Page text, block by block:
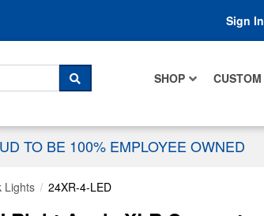
Sign In
SHOP CUSTOM
SEARCH
TO BE 100% EMPLOYEE OWNED
Lights 24XR-4-LED